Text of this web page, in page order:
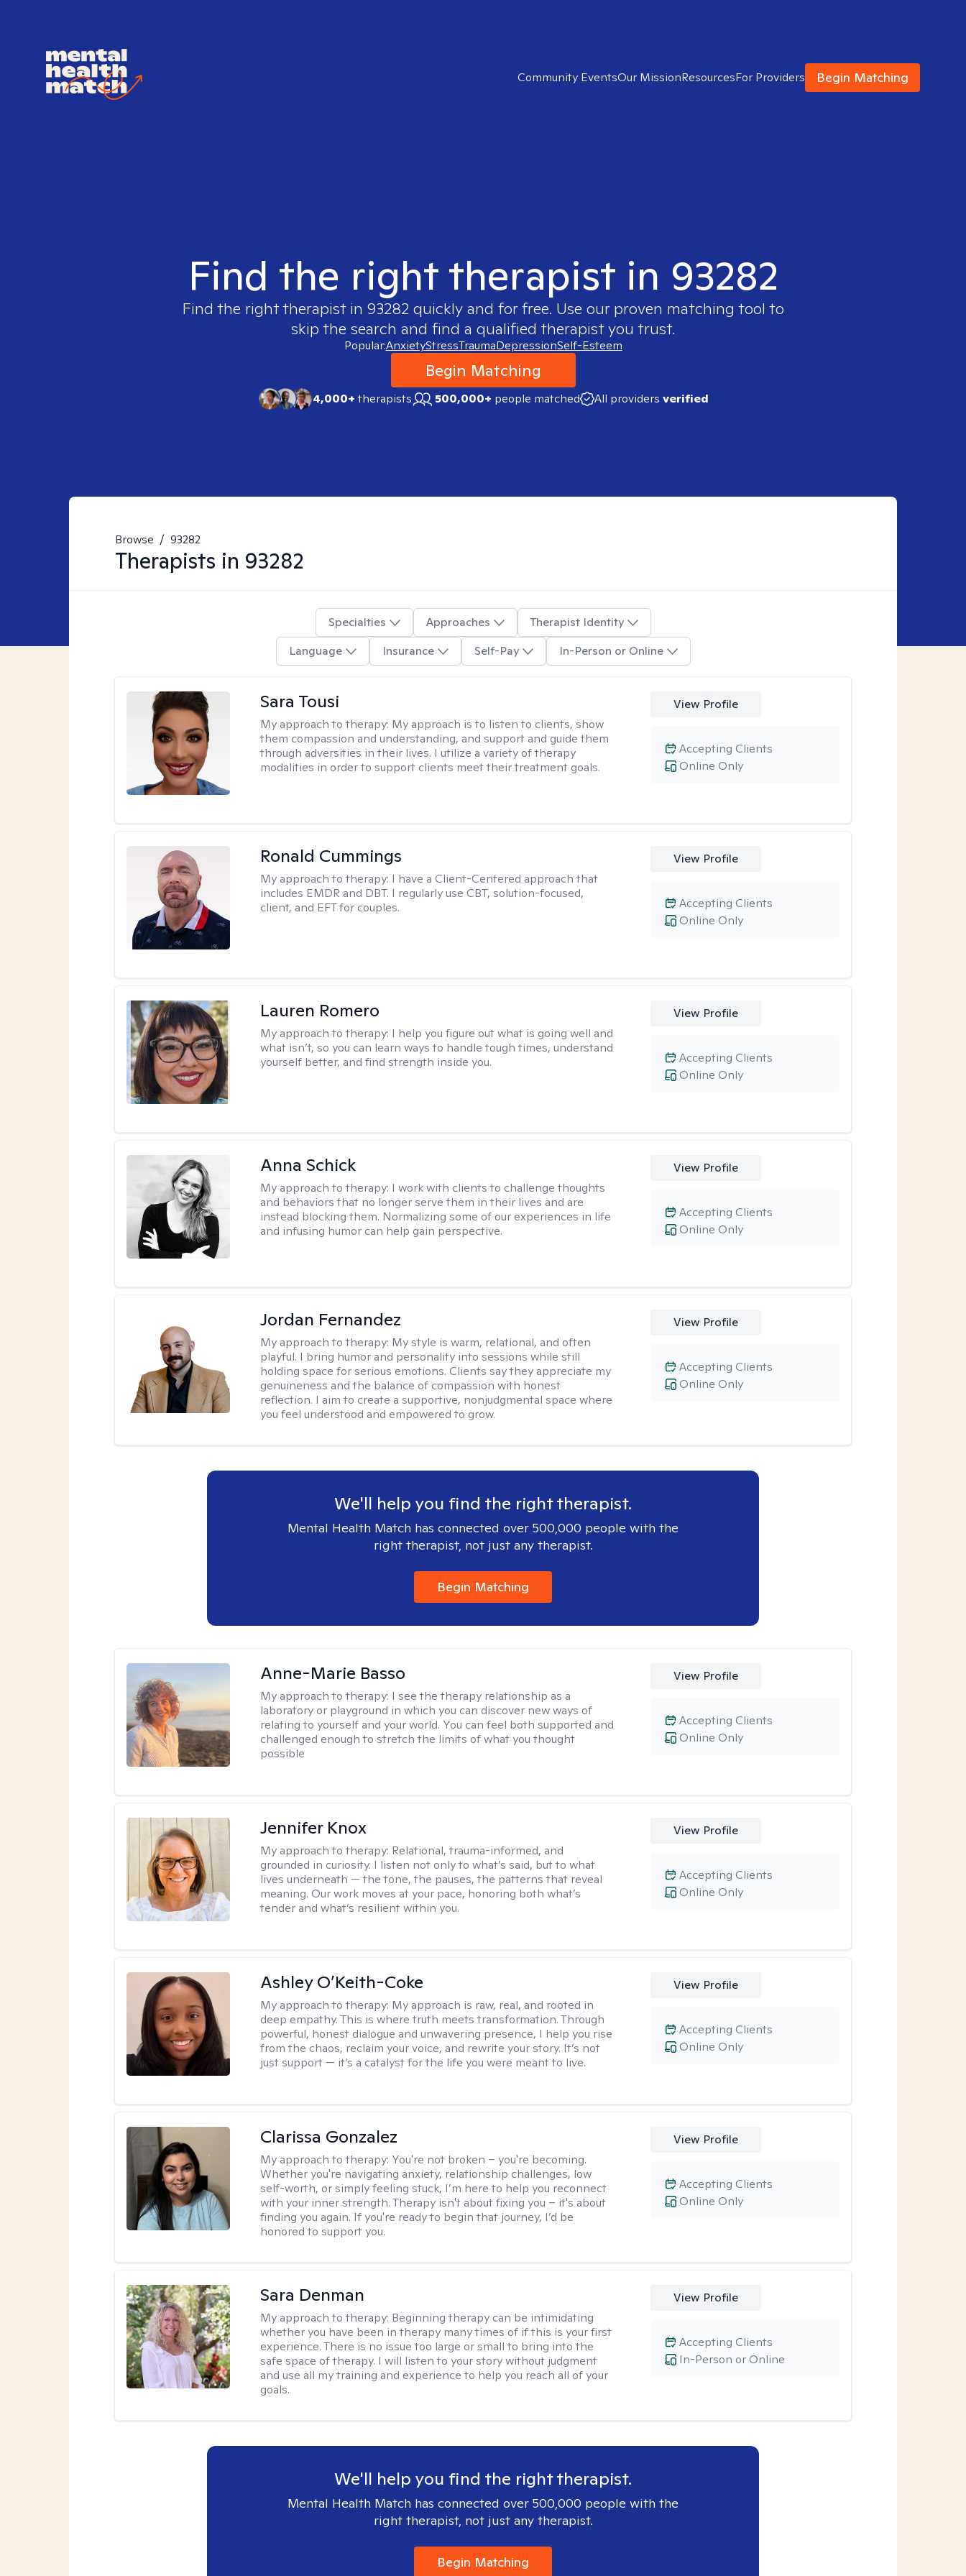
Community EventsOur MissionResourcesFor Providers Begin Matching
Find the right therapist in 93282
Find the right therapist in 93282 quickly and for free. Use our proven matching tool to
skip the search and find a qualified therapist you trust.
Popular:AnxietyStressTraumaDepressionSelf-Esteem
Begin Matching
4,000+therapists 500,000+ people matched All providers verified
Browse / 93282
Therapists in 93282
Specialties Approaches
Therapist Identity
Language
Insurance Self-Pay In-Person or Online
Sara Tousi
My approach to therapy: My approach is to listen to clients, show
them compassion and understanding, and support and guide them
through adversities in their lives. I utilize a variety of therapy
modalities in order to support clients meet their treatment goals.
View Profile
Online Only
Accepting Clients
Ronald Cummings
My approach to therapy: I have a Client-Centered approach that
includes EMDR and DBT. I regularly use CBT, solution-focused,
client, and EFT for couples.
View Profile
Online Only
Accepting Clients
Lauren Romero
My approach to therapy: I help you figure out what is going well and
what isn’t, so you can learn ways to handle tough times, understand
yourself better, and find strength inside you.
View Profile
Online Only
Accepting Clients
Anna Schick
My approach to therapy: I work with clients to challenge thoughts
and behaviors that no longer serve them in their lives and are
instead blocking them. Normalizing some of our experiences in life
and infusing humor can help gain perspective.
View Profile
Online Only
Accepting Clients
Jordan Fernandez
My approach to therapy: My style is warm, relational, and often
playful. I bring humor and personality into sessions while still
holding space for serious emotions. Clients say they appreciate my
genuineness and the balance of compassion with honest
reflection. I aim to create a supportive, nonjudgmental space where
you feel understood and empowered to grow.
View Profile
Online Only
Accepting Clients
We'll help you find the right therapist.
Mental Health Match has connected over 500,000 people with the
right therapist, not just any therapist.
Begin Matching
Anne-Marie Basso
My approach to therapy: I see the therapy relationship as a
laboratory or playground in which you can discover new ways of
relating to yourself and your world. You can feel both supported and
challenged enough to stretch the limits of what you thought
possible
View Profile
Online Only
Accepting Clients
Jennifer Knox
My approach to therapy: Relational, trauma-informed, and
grounded in curiosity. I listen not only to what’s said, but to what
lives underneath — the tone, the pauses, the patterns that reveal
meaning. Our work moves at your pace, honoring both what’s
tender and what’s resilient within you.
View Profile
Online Only
Accepting Clients
Ashley O’Keith-Coke
My approach to therapy: My approach is raw, real, and rooted in
deep empathy. This is where truth meets transformation. Through
powerful, honest dialogue and unwavering presence, I help you rise
from the chaos, reclaim your voice, and rewrite your story. It’s not
just support — it’s a catalyst for the life you were meant to live.
View Profile
Online Only
Accepting Clients
Clarissa Gonzalez
My approach to therapy: You're not broken – you're becoming.
Whether you're navigating anxiety, relationship challenges, low
self-worth, or simply feeling stuck, I’m here to help you reconnect
with your inner strength. Therapy isn't about fixing you – it's about
finding you again. If you're ready to begin that journey, I’d be
honored to support you.
View Profile
Online Only
Accepting Clients
Sara Denman
My approach to therapy: Beginning therapy can be intimidating
whether you have been in therapy many times of if this is your first
experience. There is no issue too large or small to bring into the
safe space of therapy. I will listen to your story without judgment
and use all my training and experience to help you reach all of your
goals.
View Profile
In-Person or Online
Accepting Clients
We'll help you find the right therapist.
Mental Health Match has connected over 500,000 people with the
right therapist, not just any therapist.
Begin Matching